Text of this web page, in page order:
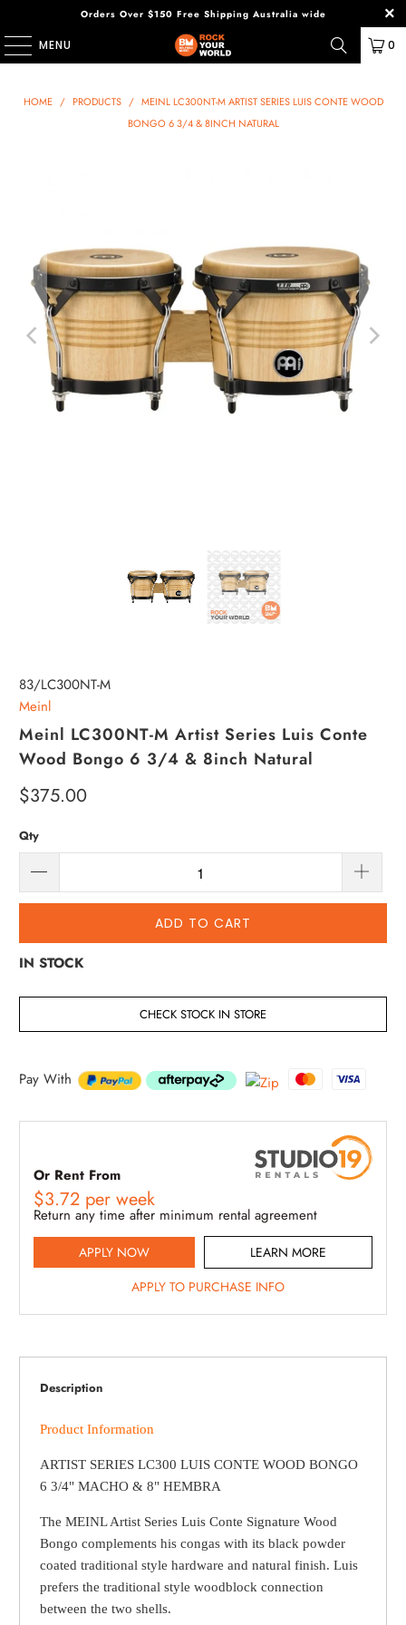
Orders Over $150 Free Shipping Australia wide
MENU 0
HOME / PRODUCTS / MEINL LC300NT-M ARTIST SERIES LUIS CONTE WOOD
BONGO 6 3/4 & 8INCH NATURAL
83/LC300NT-M
Meinl
Meinl LC300NT-M Artist Series Luis Conte
Wood Bongo 6 3/4 & 8inch Natural
$375.00
Qty
ADD TO CART
IN STOCK
CHECK STOCK IN STORE
Pay With
Or Rent From
$3.72 perweek
Return any time after minimum rental agreement
APPLY NOW
LEARN MORE
APPLY TO PURCHASE INFO
Description
Product Information
ARTIST SERIES LC300 LUIS CONTE WOOD BONGO
6 3/4" MACHO & 8" HEMBRA
The MEINL Artist Series Luis Conte Signature Wood
Bongo complements his congas with its black powder
coated traditional style hardware and natural finish. Luis
prefers the traditional style woodblock connection
between the two shells.